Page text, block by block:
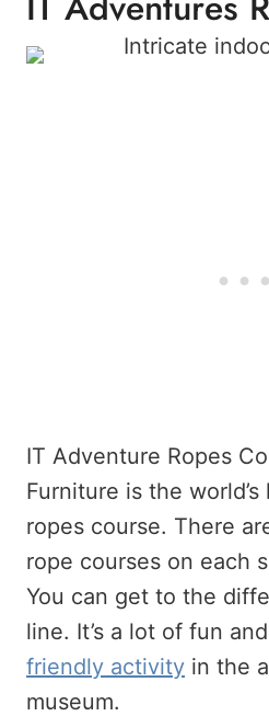
IT Adventure Ropes
Furniture is the
ropes course. There
rope courses on each
You can get to the
line. It’s a lot of fun and
friendly activity in the
museum.